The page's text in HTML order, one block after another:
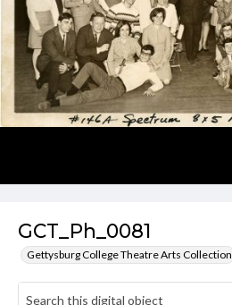
GCT_Ph_0081
Gettysburg College Theatre Arts Collection